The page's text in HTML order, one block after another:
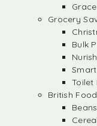
Grocery
Bulk
Toilet
British